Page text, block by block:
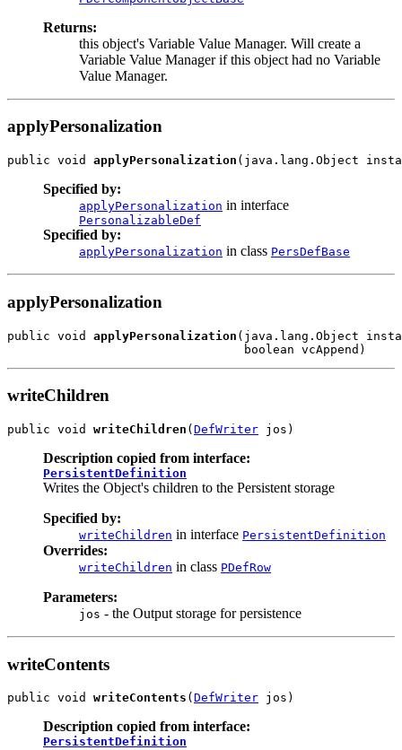
Returns:
this object's Variable Value Manager. Will create a
Variable Value Manager if this object had no Variable
Value Manager.
applyPersonalization
public void applyPersonalization
Specified by:
applyPersonalization in interface
PersonalizableDef
Specified by:
applyPersonalization in class PersDefBase
applyPersonalization
public void applyPersonalization (java.lang.Object
writeChildren
public void writeChildren ( DefWriter
Description copied from interface:
PersistentDefinition
Writes the Object's children to the Persistent storage
Specified by:
writeChildren in interface PersistentDefinition
Overrides:
writeChildren in class PDefRow
Parameters:
jos - the Output storage for persistence
writeContents
public void writeContents ( DefWriter
Description copied from interface:
PersistentDefinition